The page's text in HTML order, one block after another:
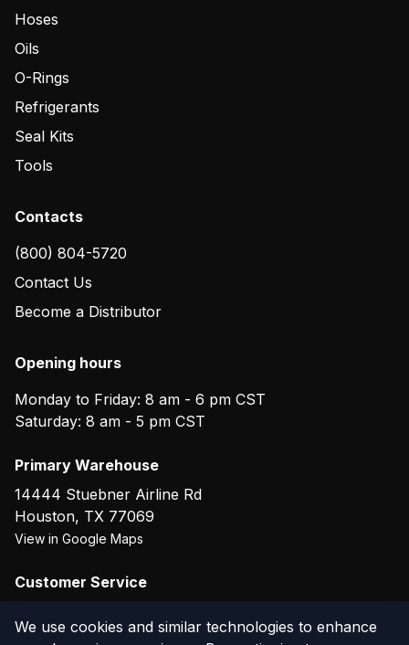
Hoses
Oils
O-Rings
Refrigerants
Seal Kits
Tools
Contacts
(800) 804-5720
Contact Us
Become a Distributor
Opening hours
Monday to Friday: 8 am - 6 pm CST
Saturday: 8 am - 5 pm CST
Primary Warehouse
14444 Stuebner Airline Rd
Houston, TX 77069
View in Google Maps
Customer Service
We use cookies and similar technologies to enhance